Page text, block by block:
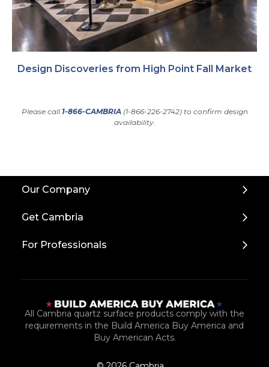
Design Discoveries from High Point Fall Market
Please call 1-866-CAMBRIA(1-866-226-2742) to confirm design
availability.
Our Company
Get Cambria
For Professionals
All Cambria quartz surface products comply with the
requirements in the Build America Buy America and
Buy American Acts.